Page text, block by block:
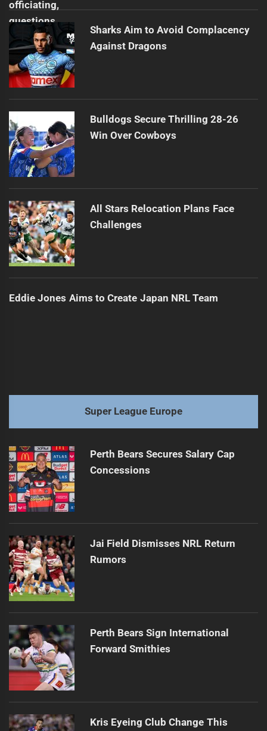
Sharks Aim to Avoid Complacency
Against Dragons
Bulldogs Secure Thrilling 28-26
Win Over Cowboys
All Stars Relocation Plans Face
Challenges
Eddie Jones Aims to Create Japan NRL Team
Super League Europe
Perth Bears Secures Salary Cap
Concessions
Jai Field Dismisses NRL Return
Rumors
Perth Bears Sign International
Forward Smithies
Kris Eyeing Club Change This